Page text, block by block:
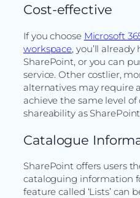
Cost-effective
If you choose Microsoft
workspace, you’ll already
SharePoint, or you can
service. Other costlier,
alternatives may require
achieve the same level
shareability as
Catalogue
SharePoint offers users
cataloguing information
feature called ‘Lists’ can